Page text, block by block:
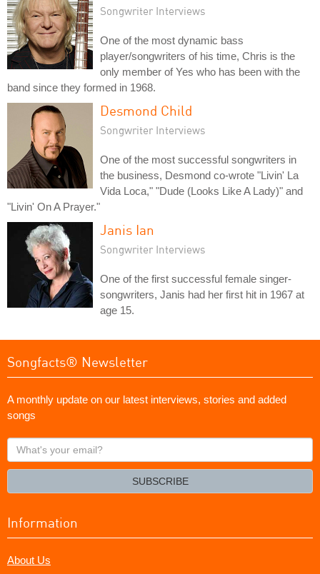
Songwriter Interviews
One of the most dynamic bass
player/songwriters of his time, Chris is the
only member of Yes who has been with the
band since they formed in 1968.
Desmond Child
Songwriter Interviews
One of the most successful songwriters in
the business, Desmond co-wrote "Livin' La
Vida Loca," "Dude (Looks Like A Lady)" and
"Livin' On A Prayer."
Janis Ian
Songwriter Interviews
One of the first successful female singer-
songwriters, Janis had her first hit in 1967 at
age 15.
Songfacts® Newsletter
A monthly update on our latest interviews, stories and added
songs
What's
your
SUBSCRIBE
Information
About Us